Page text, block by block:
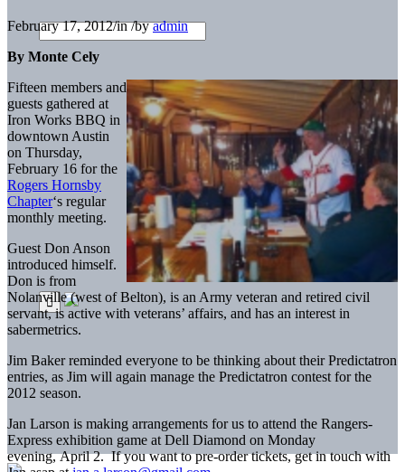
February 17, 2012/in/byadmin
By Monte Cely
Fifteen members and
guests gathered at
Iron Works BBQ in
downtown Austin
on Thursday,
February 16 for the
Rogers Hornsby
Chapter‘s regular
monthly meeting.
Guest Don Anson
introduced himself.
Don is from
Nolanville (west of Belton), is an Army veteran and retired civil
servant, is active with veterans’ affairs, and has an interest in
sabermetrics.
Jim Baker reminded everyone to be thinking about their Predictatron
entries, as Jim will again manage the Predictatron contest for the
2012 season.
Jan Larson is making arrangements for us to attend the Rangers-
Express exhibition game at Dell Diamond on Monday
evening, April 2. If you want to pre-order tickets, get in touch with